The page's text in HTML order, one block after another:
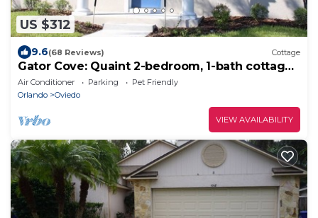
US $312
9.6(68 Reviews) Cottage
Gator Cove: Quaint 2-bedroom, 1-bath cottage,
sleeps 4. Great for a peaceful retreat.
Air Conditioner Parking
Pet Friendly
Orlando
Oviedo
VIEW AVAILABILITY